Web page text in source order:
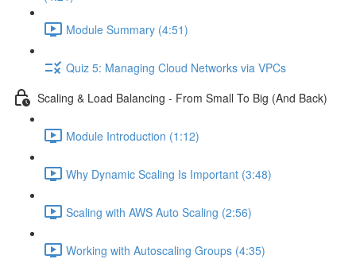
Module Summary (4:51)
Quiz 5: Managing Cloud Networks via VPCs
Scaling & Load Balancing - From Small To Big (And Back)
Module Introduction (1:12)
Why Dynamic Scaling Is Important (3:48)
Scaling with AWS Auto Scaling (2:56)
Working with Autoscaling Groups (4:35)